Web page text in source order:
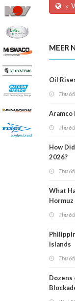
»
MEER
Oil
Thu
Aramco
Thu
How
2026?
Thu
What
Thu
Islands
Thu
Dozens